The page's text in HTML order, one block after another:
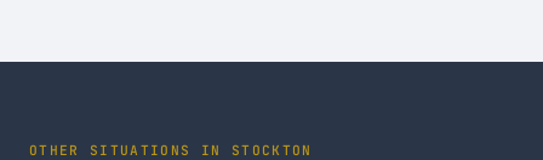
OTHER SITUATIONS IN STOCKTON